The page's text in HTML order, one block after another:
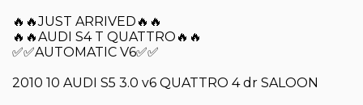
🔥🔥JUST ARRIVED🔥🔥
🔥🔥AUDI S4 T QUATTRO🔥🔥
✅✅AUTOMATIC V6✅✅
2010 10 AUDI S5 3.0 v6 QUATTRO 4 dr SALOON